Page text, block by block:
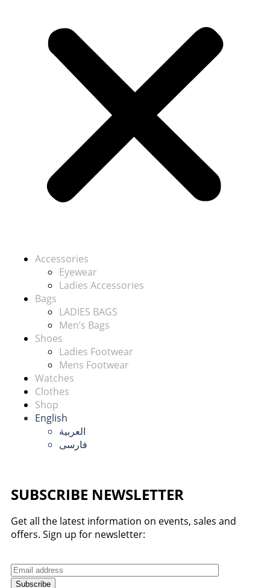
Accessories
Eyewear
Ladies Accessories
Bags
LADIES BAGS
Men’s Bags
Shoes
Ladies Footwear
Mens Footwear
Watches
Clothes
Shop
English
العربية
فارسی
SUBSCRIBE NEWSLETTER
Get all the latest information on events, sales and
offers. Sign up for newsletter:
Subscribe